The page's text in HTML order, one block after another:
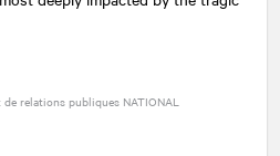
de relations publiques NATIONAL